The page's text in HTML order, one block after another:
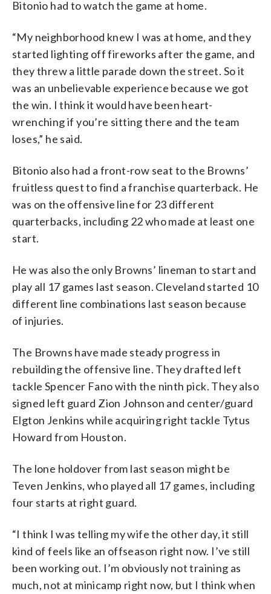
Bitonio had to watch the game at home.
“My neighborhood knew I was at home, and they
started lighting off fireworks after the game, and
they threw a little parade down the street. So it
was an unbelievable experience because we got
the win. I think it would have been heart-
wrenching if you’re sitting there and the team
loses,” he said.
Bitonio also had a front-row seat to the Browns’
fruitless quest to find a franchise quarterback. He
was on the offensive line for 23 different
quarterbacks, including 22 who made at least one
start.
He was also the only Browns’ lineman to start and
play all 17 games last season. Cleveland started 10
different line combinations last season because
of injuries.
The Browns have made steady progress in
rebuilding the offensive line. They drafted left
tackle Spencer Fano with the ninth pick. They also
signed left guard Zion Johnson and center/guard
Elgton Jenkins while acquiring right tackle Tytus
Howard from Houston.
The lone holdover from last season might be
Teven Jenkins, who played all 17 games, including
four starts at right guard.
“I think I was telling my wife the other day, it still
kind of feels like an offseason right now. I’ve still
been working out. I’m obviously not training as
much, not at minicamp right now, but I think when